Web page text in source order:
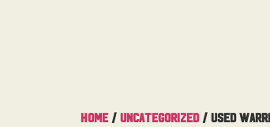
Home / Uncategorized/ Used